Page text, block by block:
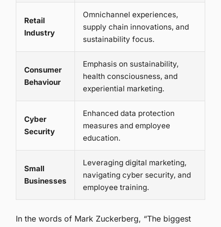
Retail
Industry
Omnichannel experiences,
supply chain innovations, and
sustainability focus.
Consumer
Behaviour
Emphasis on sustainability,
health consciousness, and
experiential marketing.
Cyber
Security
Enhanced data protection
measures and employee
education.
Small
Businesses
Leveraging digital marketing,
navigating cyber security, and
employee training.
In the words of Mark Zuckerberg, “The biggest